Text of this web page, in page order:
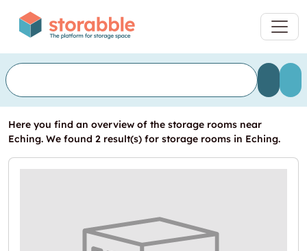
Here you find an overview of the storage rooms near
Eching. We found 2 result(s) for storage rooms in Eching.